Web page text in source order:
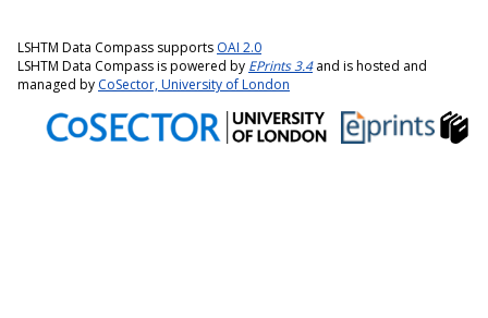
LSHTM Data Compass supports OAI 2.0
LSHTM Data Compass is powered by EPrints 3.4and is hosted and
managed by CoSector, University of London